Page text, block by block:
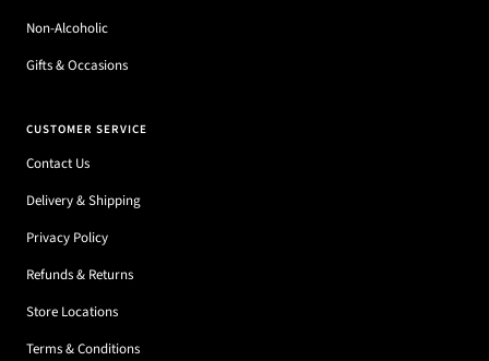
Non-Alcoholic
Gifts & Occasions
CUSTOMER SERVICE
Contact Us
Delivery & Shipping
Privacy Policy
Refunds & Returns
Store Locations
Terms & Conditions